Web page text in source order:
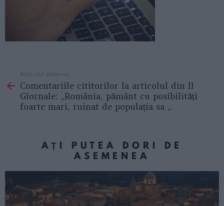
more
Articolul anterior
Comentariile cititorilor la articolul din Il
Giornale: „România, pământ cu posibilități
foarte mari, ruinat de populația sa „
AȚI PUTEA DORI DE
ASEMENEA